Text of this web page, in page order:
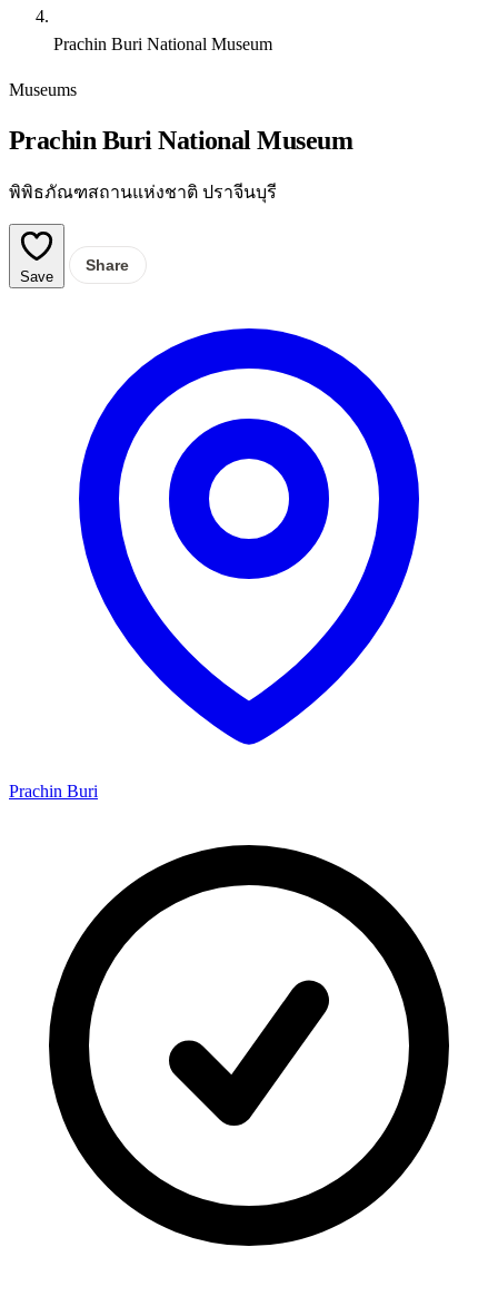
Prachin Buri National Museum
Museums
Prachin Buri National Museum
พิพิธภัณฑสถานแห่งชาติ ปราจีนบุรี
Save
Share
Prachin Buri